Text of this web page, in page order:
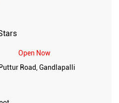
Open Now
Road, Gandlapalli